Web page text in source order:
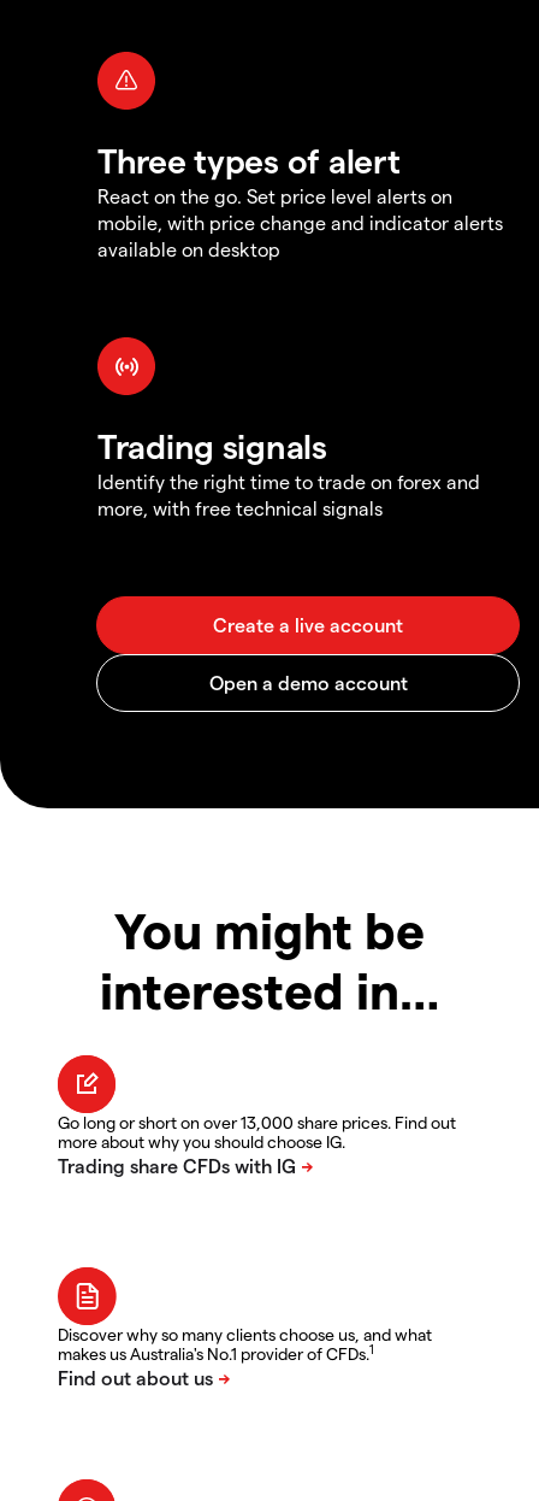
Three types of alert
React on the go. Set price level alerts on
mobile, with price change and indicator alerts
available on desktop
Trading signals
Identify the right time to trade on forex and
more, with free technical signals
You might be
interested in…
Go long or short on over 13,000 share prices. Find out
more about why you should choose IG.
Discover why so many clients choose us, and what
makes us Australia's No.1 provider of CFDs.1